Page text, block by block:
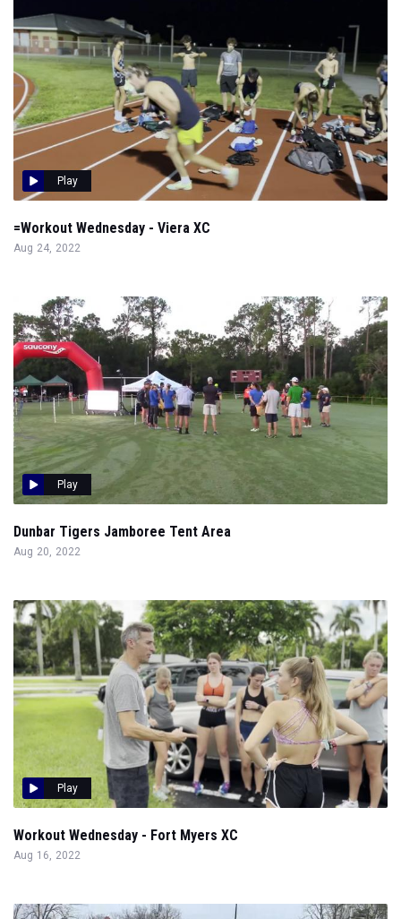
Play
=Workout Wednesday - Viera XC
Aug 24, 2022
Play
Dunbar Tigers Jamboree Tent Area
Aug 20, 2022
Play
Workout Wednesday - Fort Myers XC
Aug 16, 2022